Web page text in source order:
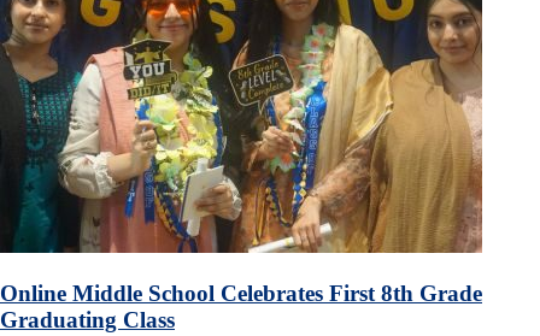
Online Middle School Celebrates First 8th Grade
Graduating Class